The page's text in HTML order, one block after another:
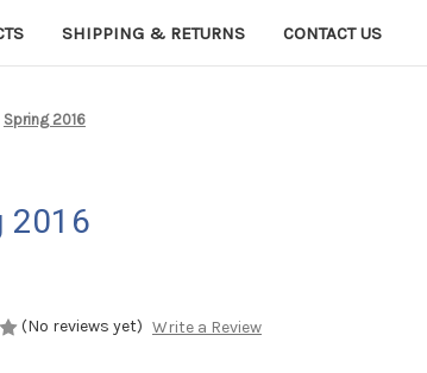
SHIPPING & RETURNS CONTACT US
Spring 2016
2016
(No reviews yet) Write a Review